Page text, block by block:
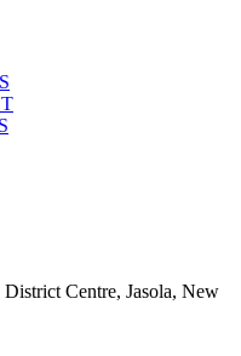
Centre, Jasola, New